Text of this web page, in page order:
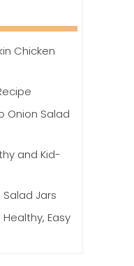
Chicken
Onion Salad
and Kid-
Jars
Easy